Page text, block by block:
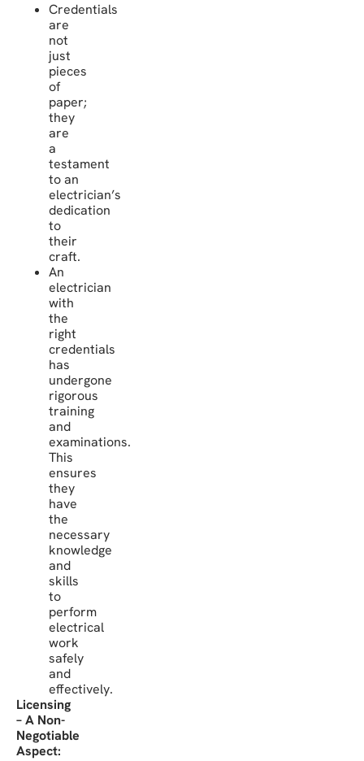
Credentials
are
not
just
pieces
of
paper;
they
are
a
testament
to an
electrician’s
dedication
to
their
craft.
An
electrician
with
the
right
credentials
has
undergone
rigorous
training
and
examinations.
This
ensures
they
have
the
necessary
knowledge
and
skills
to
perform
electrical
work
safely
and
effectively.
Licensing
– A Non-
Negotiable
Aspect: